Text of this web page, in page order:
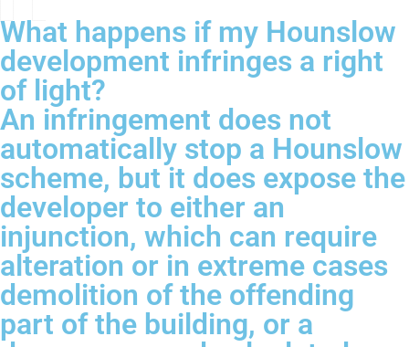
What happens if my Hounslow
development infringes a right
of light?
An infringement does not
automatically stop a Hounslow
scheme, but it does expose the
developer to either an
injunction, which can require
alteration or in extreme cases
demolition of the offending
part of the building, or a